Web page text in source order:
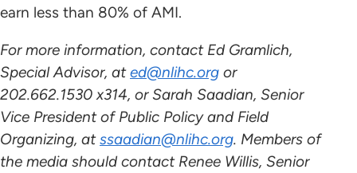
earn less than 80% of AMI.
For more information, contact Ed Gramlich,
Special Advisor, at ed@nlihc.org or
202.662.1530 x314, or Sarah Saadian, Senior
Vice President of Public Policy and Field
Organizing, atssaadian@nlihc.org. Members of
the media should contact Renee Willis, Senior